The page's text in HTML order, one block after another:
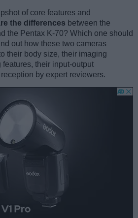
of core features and
the differences between the
the Pentax K-70? Which one should
out how these two cameras
their body size, their imaging
their input-output
by expert reviewers.